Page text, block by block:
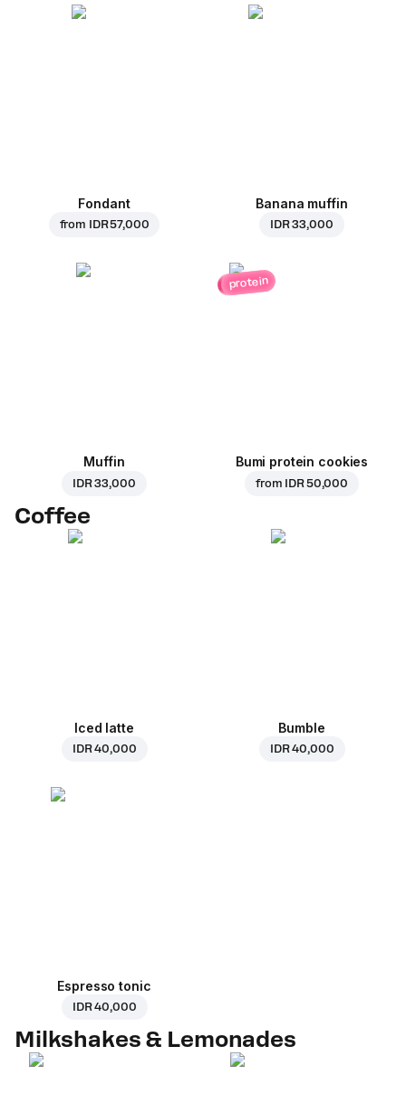
Fondant
from IDR 57,000
Banana muffin
IDR 33,000
Muffin
IDR 33,000
protein
Bumi protein cookies
from IDR 50,000
Coffee
Iced latte
IDR 40,000
Bumble
IDR 40,000
Espresso tonic
IDR 40,000
Milkshakes & Lemonades